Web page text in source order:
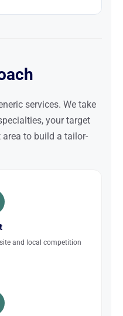
services. We take
your target
to build a tailor-
and local competition